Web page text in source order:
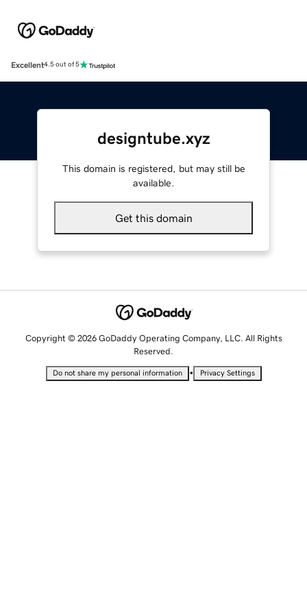
Excellent4.5 out of 5
designtube.xyz
This domain is registered, but may still be
available.
Get this domain
Copyright © 2026 GoDaddy Operating Company, LLC. All Rights
Reserved.
Do not share my personal information • Privacy Settings